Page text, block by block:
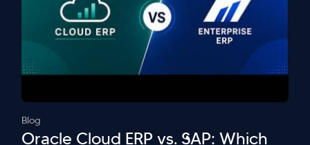
Blog
Oracle Cloud ERP vs. SAP: Which